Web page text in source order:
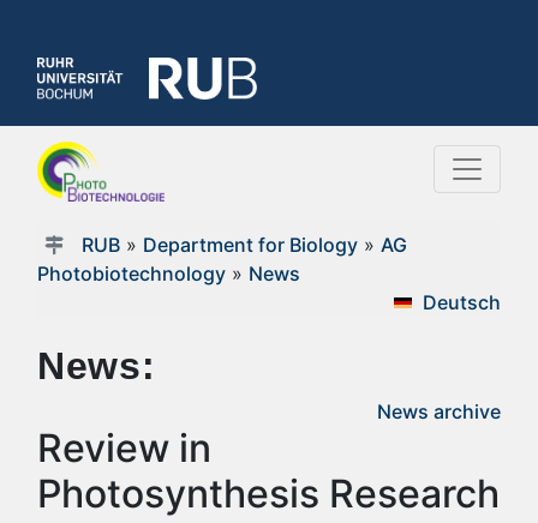
RUB» Department for Biology» AG
Photobiotechnology » News
Deutsch
News:
News archive
Review in
Photosynthesis Research